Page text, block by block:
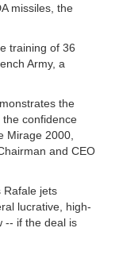
missiles, the
training of 36
Army, a
the
the confidence
Mirage 2000,
and CEO
Rafale jets
lucrative, high-
-- if the deal is